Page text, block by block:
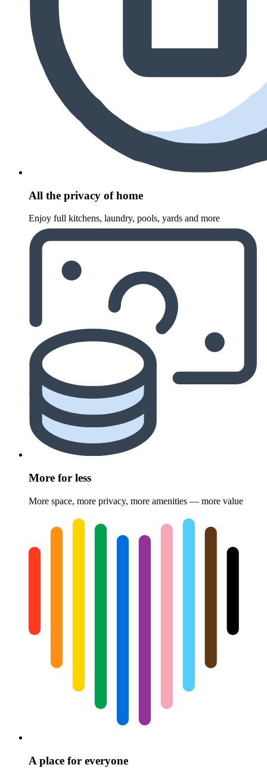
All the privacy of home
Enjoy full kitchens, laundry, pools, yards and more
More for less
More space, more privacy, more amenities — more value
A place for everyone